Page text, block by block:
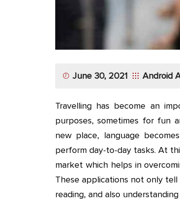
June 30, 2021 Android
Travelling has become an
purposes, sometimes for fun
new place, language
perform day-to-day tasks. At
market which helps in
These applications not only
reading, and also